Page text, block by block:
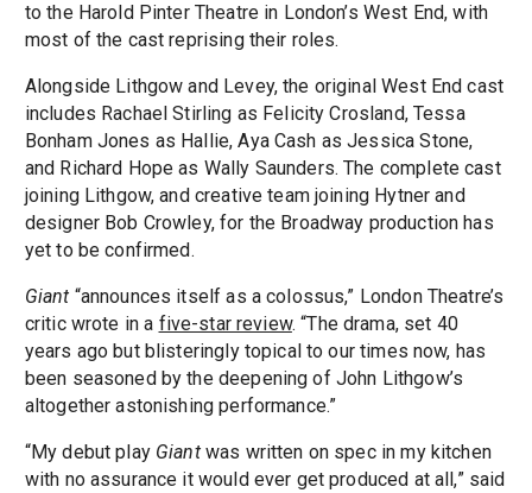
to the Harold Pinter Theatre in London’s West End, with
most of the cast reprising their roles.
Alongside Lithgow and Levey, the original West End cast
includes Rachael Stirling as Felicity Crosland, Tessa
Bonham Jones as Hallie, Aya Cash as Jessica Stone,
and Richard Hope as Wally Saunders. The complete cast
joining Lithgow, and creative team joining Hytner and
designer Bob Crowley, for the Broadway production has
yet to be confirmed.
Giant “announces itself as a colossus,” London Theatre’s
critic wrote in a five-star review. “The drama, set 40
years ago but blisteringly topical to our times now, has
been seasoned by the deepening of John Lithgow’s
altogether astonishing performance.”
“My debut play Giantwas written on spec in my kitchen
with no assurance it would ever get produced at all,” said